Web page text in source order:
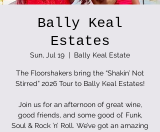
Bally Keal
Estates
Sun, Jul 19
  |
Bally Keal Estate
The Floorshakers bring the “Shakin’ Not
Stirred” 2026 Tour to Bally Keal Estates!
Join us for an afternoon of great wine,
good friends, and some good ol’ Funk,
Soul & Rock ’n’ Roll. We’ve got an amazing